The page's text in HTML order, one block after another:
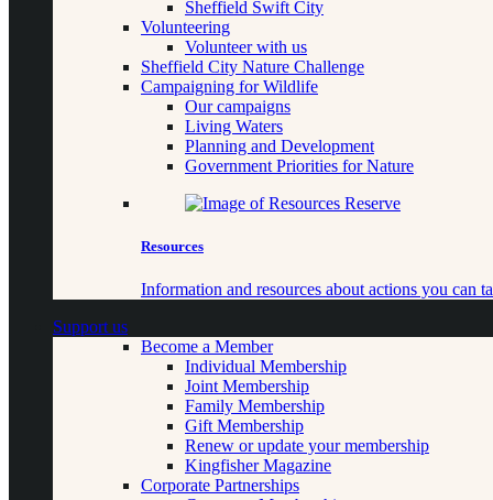
Sheffield Swift City
Volunteering
Volunteer with us
Sheffield City Nature Challenge
Campaigning for Wildlife
Our campaigns
Living Waters
Planning and Development
Government Priorities for Nature
Resources
Information and resources about actions you can
Support us
Become a Member
Individual Membership
Joint Membership
Family Membership
Gift Membership
Renew or update your membership
Kingfisher Magazine
Corporate Partnerships